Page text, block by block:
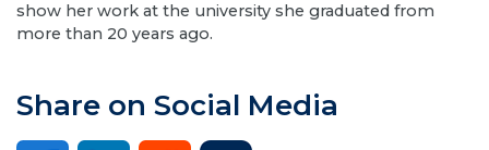
show her work at the university she graduated from
more than 20 years ago.
Share on Social Media